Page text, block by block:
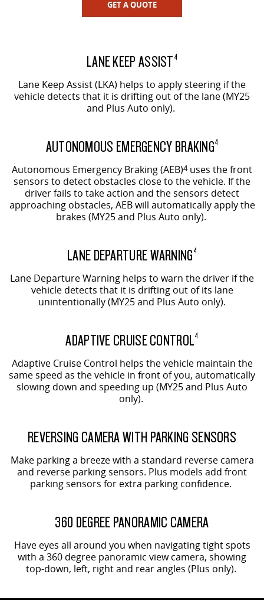
GET A QUOTE
LANE KEEP ASSIST4
Lane Keep Assist (LKA) helps to apply steering if the
vehicle detects that it is drifting out of the lane (MY25
and Plus Auto only).
AUTONOMOUS EMERGENCY BRAKING4
Autonomous Emergency Braking (AEB)4uses the front
sensors to detect obstacles close to the vehicle. If the
driver fails to take action and the sensors detect
approaching obstacles, AEB will automatically apply the
brakes (MY25 and Plus Auto only).
LANE DEPARTURE WARNING4
Lane Departure Warning helps to warn the driver if the
vehicle detects that it is drifting out of its lane
unintentionally (MY25 and Plus Auto only).
ADAPTIVE CRUISE CONTROL4
Adaptive Cruise Control helps the vehicle maintain the
same speed as the vehicle in front of you, automatically
slowing down and speeding up (MY25 and Plus Auto
only).
REVERSING CAMERA WITH PARKING SENSORS
Make parking a breeze with a standard reverse camera
and reverse parking sensors. Plus models add front
parking sensors for extra parking confidence.
360 DEGREE PANORAMIC CAMERA
Have eyes all around you when navigating tight spots
with a 360 degree panoramic view camera, showing
top-down, left, right and rear angles (Plus only).